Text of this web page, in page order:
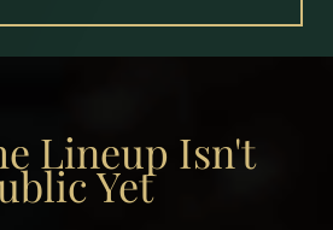
Lineup Isn't
Yet